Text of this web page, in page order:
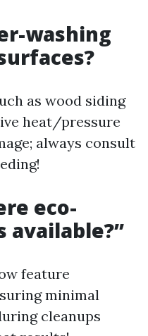
washing
as wood siding
heat/pressure
always consult
eco-
feature
minimal
cleanups